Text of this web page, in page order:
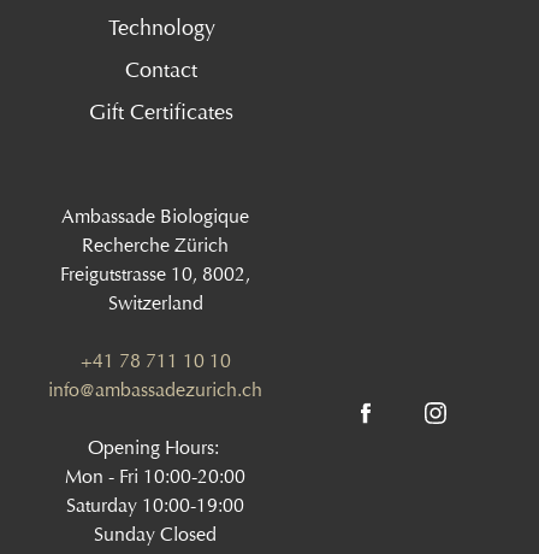
Technology
Contact
Gift Certificates
Ambassade Biologique
Recherche Zürich
Freigutstrasse 10, 8002,
Switzerland
+41 78 711 10 10
info@ambassadezurich.ch
Opening Hours:
Mon - Fri 10:00-20:00
Saturday 10:00-19:00
Sunday Closed